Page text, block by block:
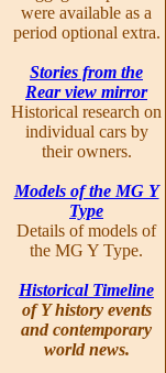
were available as a
period optional extra.
Stories from the
Rear view mirror
Historical research on
individual cars by
their owners.
Models of the MG Y
Type
Details of models of
the MG Y Type.
Historical Timeline
of Y history events
and contemporary
world news.